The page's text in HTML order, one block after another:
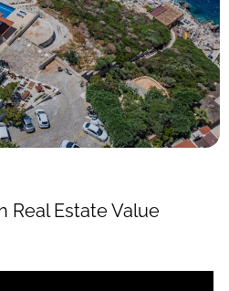
Real Estate Value